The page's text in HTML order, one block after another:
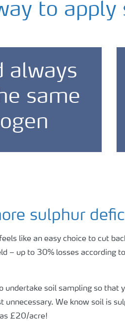
to apply
always
same
sulphur
like an easy choice to cut
– up to 30% losses
undertake soil sampling so
unnecessary. We know soil is
£20/acre!